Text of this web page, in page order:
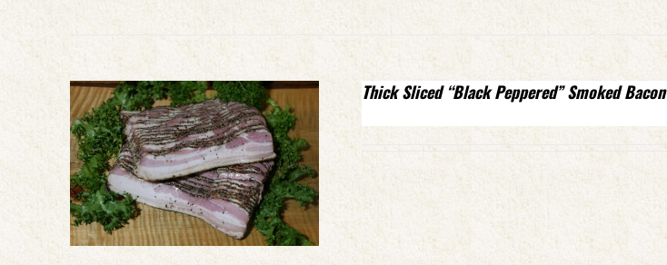
Thick Sliced “Black Peppered” Smoked Bacon